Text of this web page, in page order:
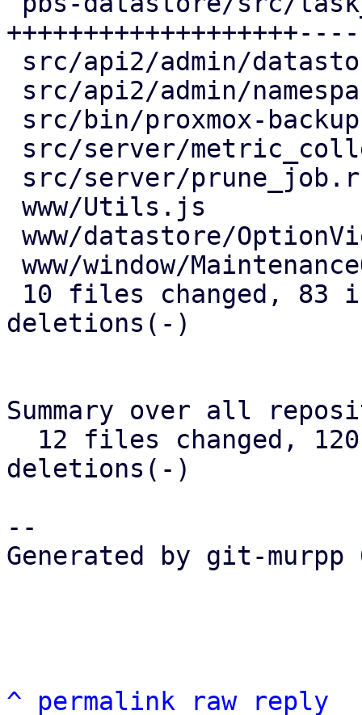
deletions(-)
Summary over all
deletions(-)
--
Generated by git-murpp
^ permalink raw reply